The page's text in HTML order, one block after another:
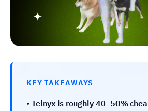
KEY TAKEAWAYS
• Telnyx is roughly 40–50%